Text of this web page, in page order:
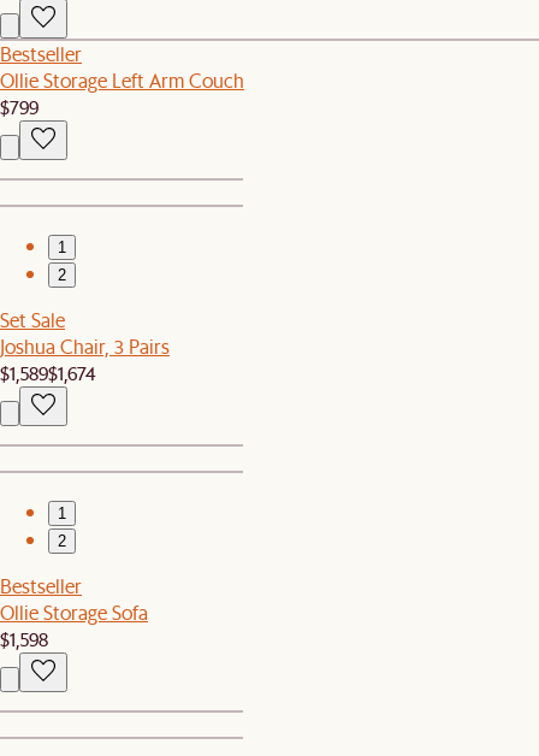
Bestseller
Ollie Storage Left Arm Couch
$799
1
2
Set Sale
Joshua Chair, 3 Pairs
$1,589$1,674
1
2
Bestseller
Ollie Storage Sofa
$1,598